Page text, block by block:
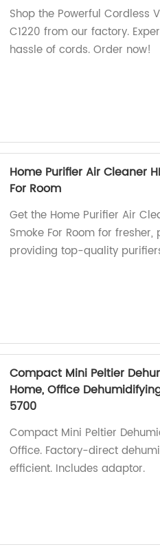
Shop the Powerful Cordless
C1220 from our factory.
hassle of cords. Order now!
Home Purifier Air Cleaner
For Room
Get the Home Purifier Air
Smoke For Room for
providing top-quality
Compact Mini Peltier
Home, Office
5700
Compact Mini Peltier
Office. Factory-direct
efficient. Includes adaptor.